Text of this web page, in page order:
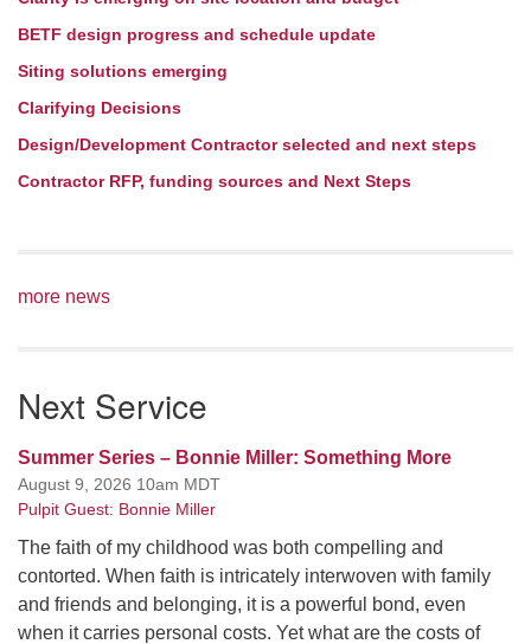
BETF design progress and schedule update
Siting solutions emerging
Clarifying Decisions
Design/Development Contractor selected and next steps
Contractor RFP, funding sources and Next Steps
more news
Next Service
Summer Series – Bonnie Miller: Something More
August 9, 2026 10am MDT
Pulpit Guest: Bonnie Miller
The faith of my childhood was both compelling and
contorted. When faith is intricately interwoven with family
and friends and belonging, it is a powerful bond, even
when it carries personal costs. Yet what are the costs of